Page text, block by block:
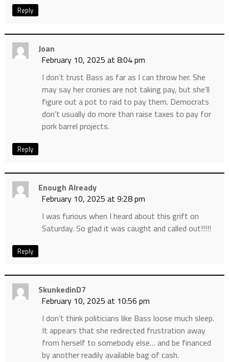
Reply
Joan
February 10, 2025 at 8:04 pm
I don’t trust Bass as far as I can throw her. She
may say her cronies are not taking pay, but she’ll
figure out a pot to raid to pay them. Democrats
don’t usually do more than raise taxes to pay for
pork barrel projects.
Reply
Enough Already
February 10, 2025 at 9:28 pm
I was furious when I heard about this grift on
Saturday. So glad it was caught and called out!!!!!
Reply
SkunkedinD7
February 10, 2025 at 10:56 pm
I don’t think politicians like Bass loose much sleep.
It appears that she redirected frustration away
from herself to somebody else… and be financed
by another readily available bag of cash.